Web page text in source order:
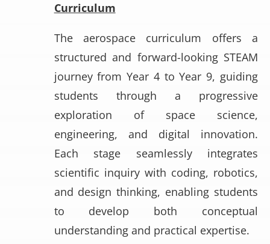
Curriculum
The aerospace curriculum offers a
structured and forward-looking STEAM
journey from Year 4 to Year 9, guiding
students through a progressive
exploration of space science,
engineering, and digital innovation.
Each stage seamlessly integrates
scientific inquiry with coding, robotics,
and design thinking, enabling students
to develop both conceptual
understanding and practical expertise.